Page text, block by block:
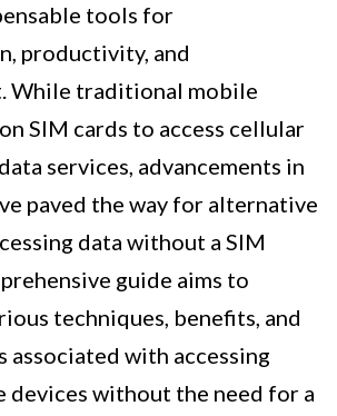
tools for
productivity, and
While traditional mobile
SIM cards to access cellular
services, advancements in
paved the way for alternative
data without a SIM
guide aims to
techniques, benefits, and
associated with accessing
devices without the need for a